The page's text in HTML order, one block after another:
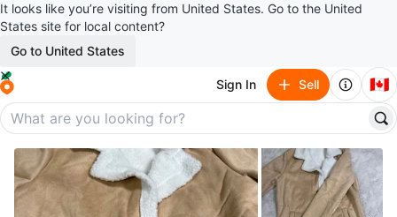
It looks like you’re visiting from United States. Go to the United
States site for local content?
Go to United States
Sign In Sell 🇨🇦